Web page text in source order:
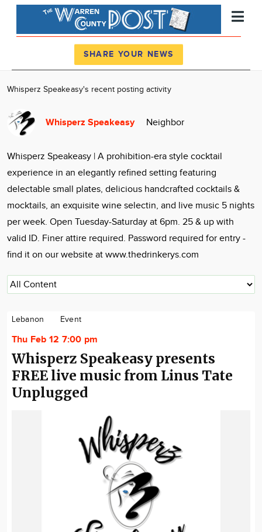
News
Community
Advertise
SHARE YOUR NEWS
Whisperz Speakeasy's recent posting activity
Whisperz Speakeasy Neighbor
Whisperz Speakeasy | A prohibition-era style cocktail
experience in an elegantly refined setting featuring
delectable small plates, delicious handcrafted cocktails &
mocktails, an exquisite wine selectin, and live music 5 nights
per week. Open Tuesday-Saturday at 6pm. 25 & up with
valid ID. Finer attire required. Password required for entry -
find it on our website at www.thedrinkerys.com
Lebanon Event
Thu Feb 12 7:00 pm
Whisperz Speakeasy presents
FREE live music from Linus Tate
Unplugged